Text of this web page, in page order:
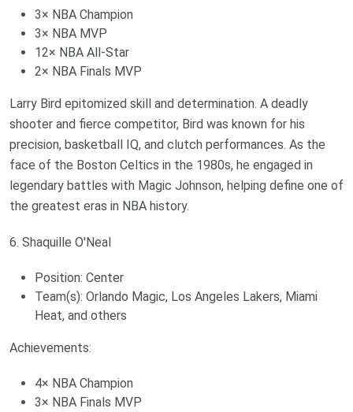
3× NBA Champion
3× NBA MVP
12× NBA All-Star
2× NBA Finals MVP
Larry Bird epitomized skill and determination. A deadly
shooter and fierce competitor, Bird was known for his
precision, basketball IQ, and clutch performances. As the
face of the Boston Celtics in the 1980s, he engaged in
legendary battles with Magic Johnson, helping define one of
the greatest eras in NBA history.
6. Shaquille O'Neal
Position: Center
Team(s): Orlando Magic, Los Angeles Lakers, Miami
Heat, and others
Achievements:
4× NBA Champion
3× NBA Finals MVP